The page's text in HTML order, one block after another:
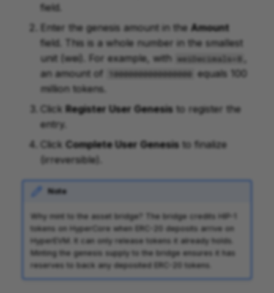
field.
Enter the genesis amount in the Amount
field. This is a whole number in the smallest
unit (wei). For example, with weiDecimals=8
an amount of
10000000000000000 equals 100
million tokens.
Click Register User Genesis to register the
entry.
Click Complete User Genesis to finalize
(irreversible).
Note
Why mint to the asset bridge? The bridge credits HIP-1
tokens on HyperCore when ERC-20 deposits arrive on
HyperEVM. It can only release tokens it already holds.
Minting the genesis supply to the bridge ensures it has
reserves to back any deposited ERC-20 tokens.